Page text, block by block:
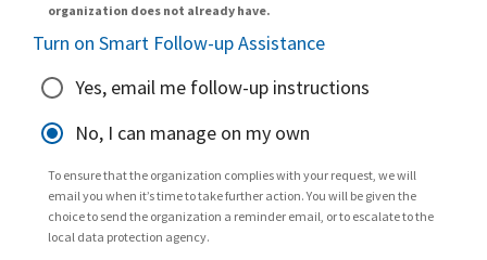
organization does not already have.
Turn on Smart Follow-up Assistance
Yes, email me follow-up instructions
No, I can manage on my own
To ensure that the organization complies with your request, we will
email you when it’s time to take further action. You will be given the
choice to send the organization a reminder email, or to escalate to the
local data protection agency.